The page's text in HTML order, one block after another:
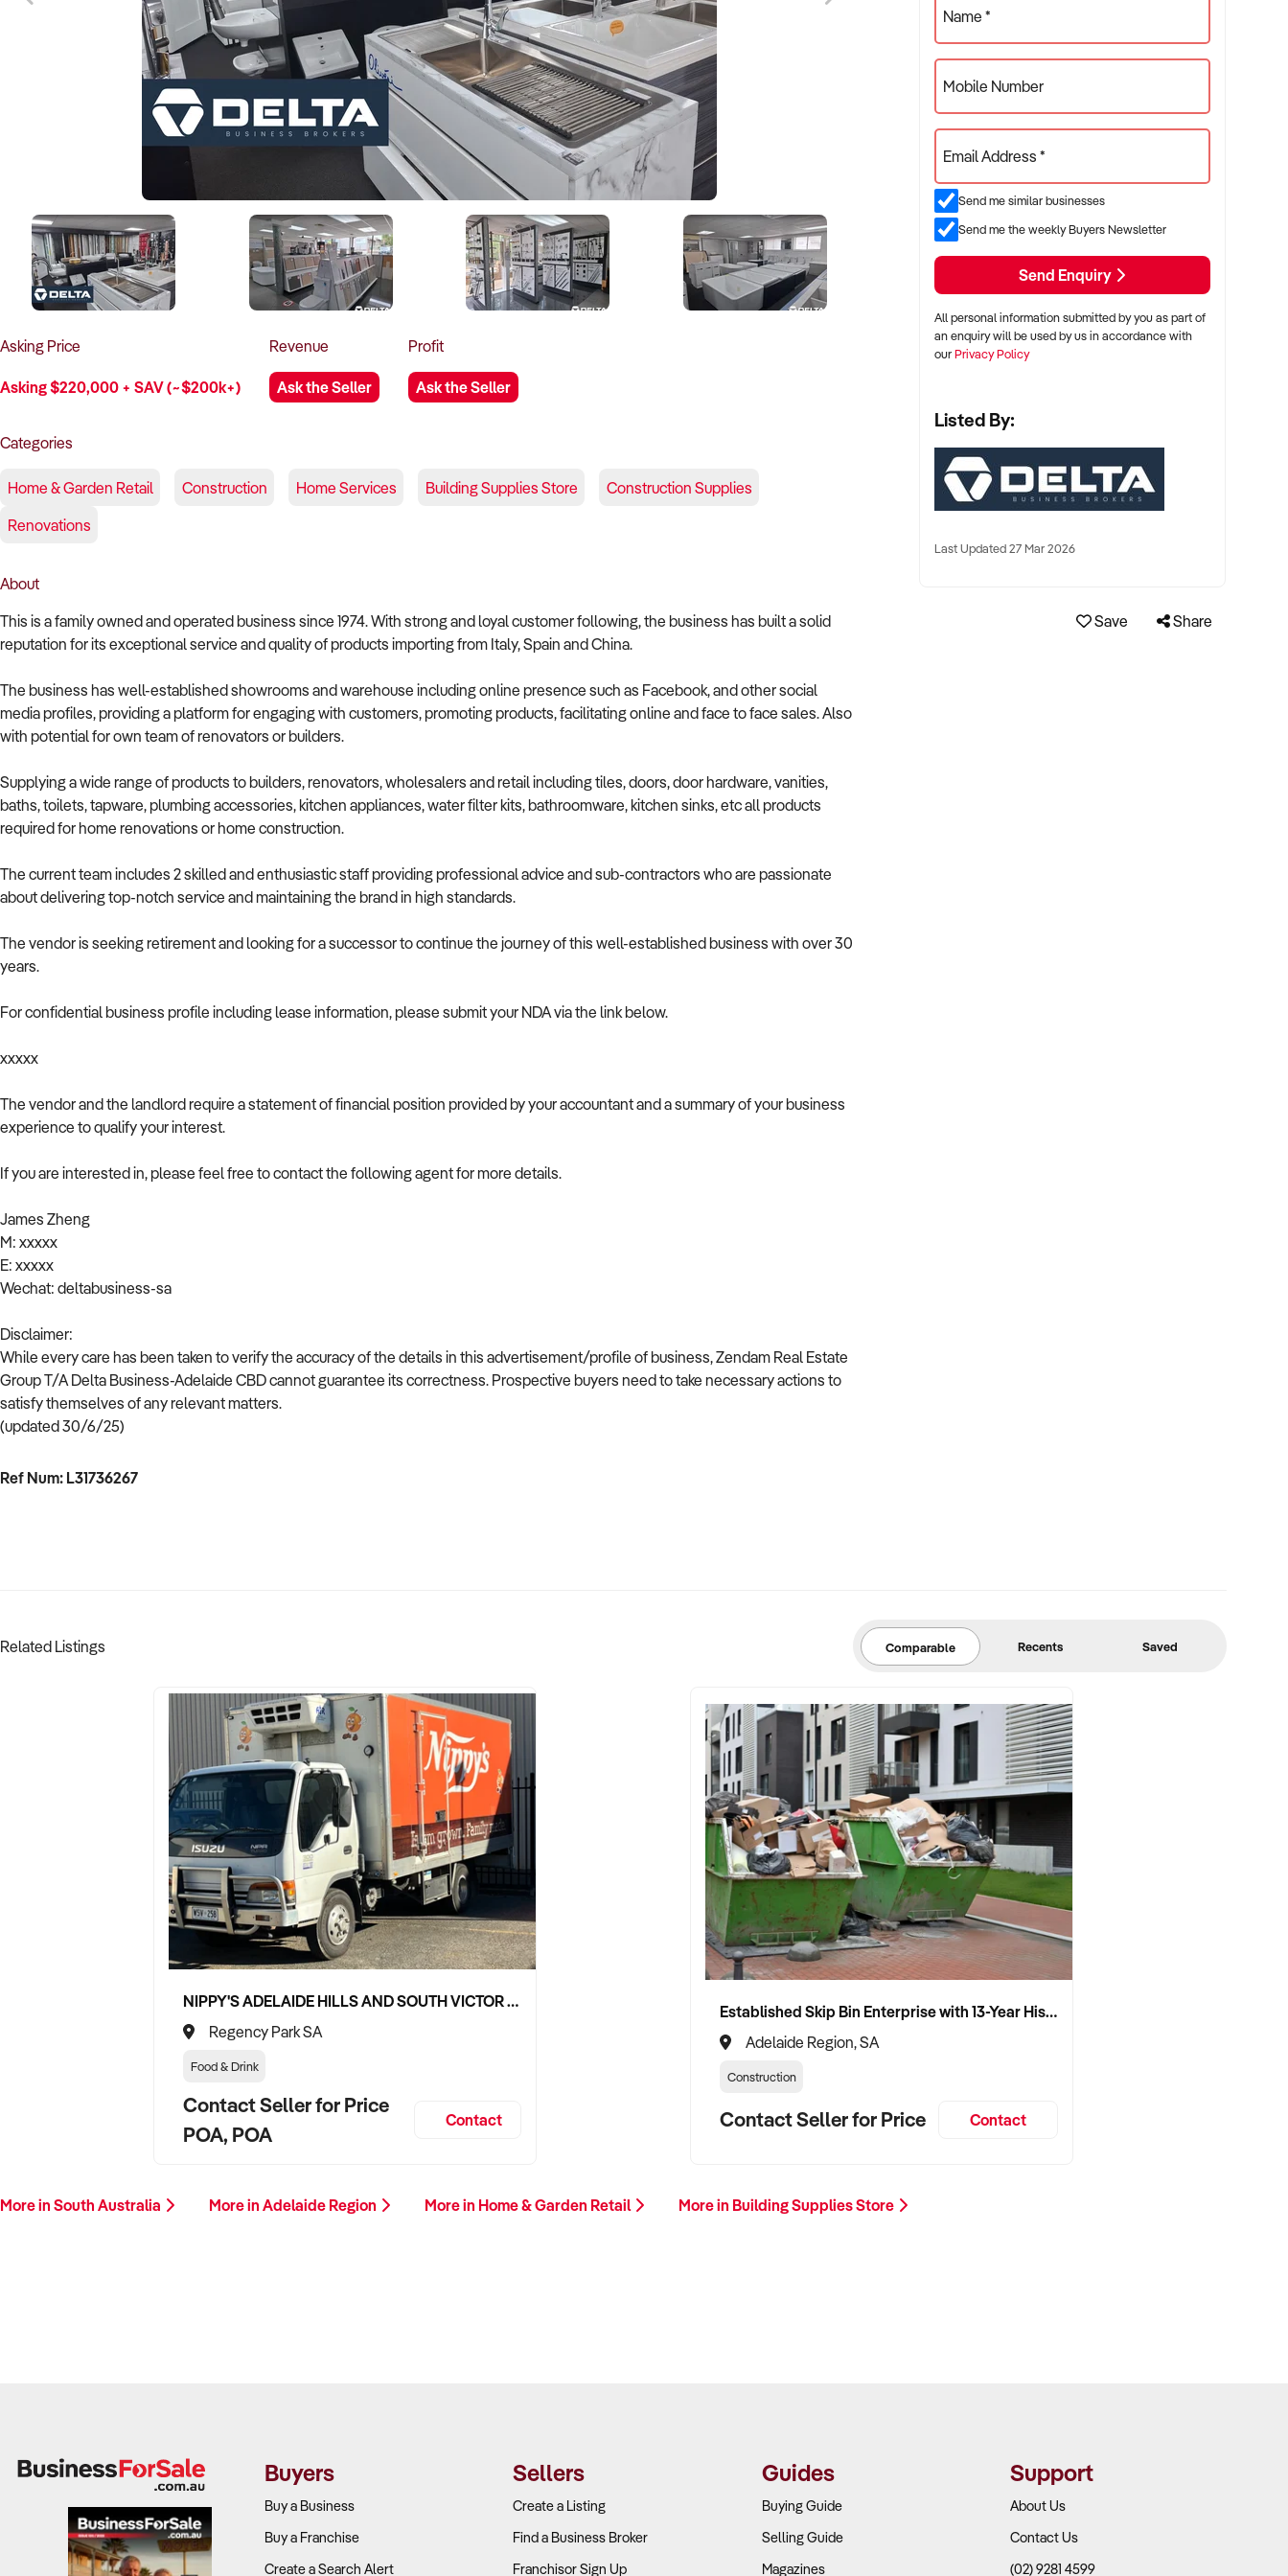
Asking Price
Asking $220,000 + SAV (~$200k+)
Revenue
Ask the Seller
Profit
Ask the Seller
Categories
Home & Garden Retail Construction Home Services Building Supplies Store
Construction Supplies
Renovations
About
This is a family owned and operated business since 1974. With strong and loyal customer following, the business has built a solid
reputation for its exceptional service and quality of products importing from Italy, Spain and China.
The business has well-established showrooms and warehouse including online presence such as Facebook, and other social
media profiles, providing a platform for engaging with customers, promoting products, facilitating online and face to face sales. Also
with potential for own team of renovators or builders.
Supplying a wide range of products to builders, renovators, wholesalers and retail including tiles, doors, door hardware, vanities,
baths, toilets, tapware, plumbing accessories, kitchen appliances, water filter kits, bathroomware, kitchen sinks, etc all products
required for home renovations or home construction.
The current team includes 2 skilled and enthusiastic staff providing professional advice and sub-contractors who are passionate
about delivering top-notch service and maintaining the brand in high standards.
The vendor is seeking retirement and looking for a successor to continue the journey of this well-established business with over 30
years.
For confidential business profile including lease information, please submit your NDA via the link below.
xxxxx
The vendor and the landlord require a statement of financial position provided by your accountant and a summary of your business
experience to qualify your interest.
If you are interested in, please feel free to contact the following agent for more details.
James Zheng
M: xxxxx
E: xxxxx
Wechat: deltabusiness-sa
Disclaimer:
While every care has been taken to verify the accuracy of the details in this advertisement/profile of business, Zendam Real Estate
Group T/A Delta Business-Adelaide CBD cannot guarantee its correctness. Prospective buyers need to take necessary actions to
satisfy themselves of any relevant matters.
(updated 30/6/25)
Ref Num: L31736267
Name *
Mobile Number
Email Address *
Send me similar businesses
Send me the weekly Buyers Newsletter
Send Enquiry
All personal information submitted by you as part of
an enquiry will be used by us in accordance with
ourPrivacy Policy
Listed By:
Last Updated 27 Mar 2026
Save Share
Related Listings Comparable Recents Saved
NIPPY'S ADELAIDE HILLS AND SOUTH VICTOR HARBOR BEVERAGE DISTRIBUTION CONTRACTS
Regency Park SA
Food & Drink
Contact Seller for Price
POA, POA
Contact
Established Skip Bin Enterprise with 13-Year History and Top Google Ranking
Adelaide Region, SA
Construction
Contact Seller for Price Contact
More in South Australia More in Adelaide Region More in Home & Garden Retail More in Building Supplies Store
Buyers
Buy a Business
Buy a Franchise
Create a Search Alert
Sellers
Create a Listing
Find a Business Broker
Franchisor Sign Up
Guides
Buying Guide
Selling Guide
Magazines
Support
About Us
Contact Us
(02) 9281 4599